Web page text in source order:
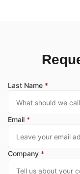
Last Name *
Email *
Company *